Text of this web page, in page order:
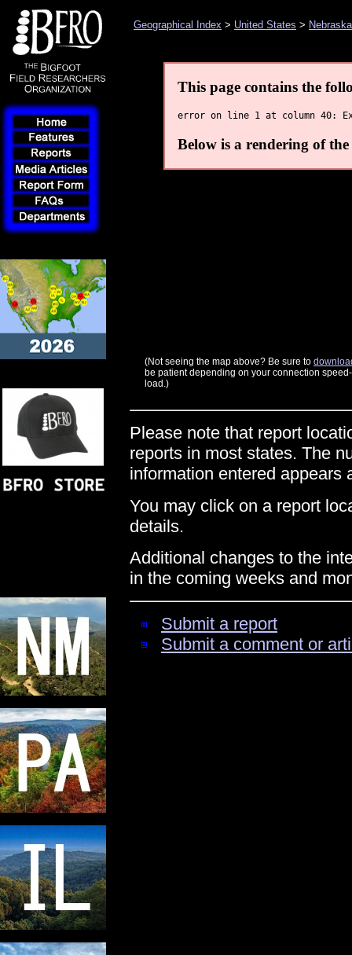
Geographical Index > United States > Nebraska
(Not seeing the map above? Be sure to
be patient depending on your connection
load.)
Please note that report
reports in most states. The
information entered appears
You may click on a report
details.
Additional changes to the
in the coming weeks and
Submit a report
Submit a comment or